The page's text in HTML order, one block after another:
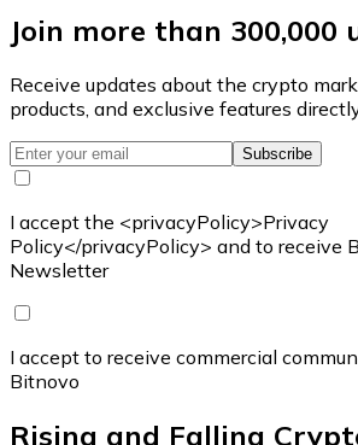
Join more than 300,000
Receive updates about the crypto
products, and exclusive features
Subscribe
I accept the <privacyPolicy>Privacy
Policy</privacyPolicy> and to receive
Newsletter
I accept to receive commercial
Bitnovo
Rising and Falling